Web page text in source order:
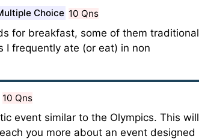
Choice 10 Qns
for breakfast, some of them traditional
I frequently ate (or eat) in non
10 Qns
event similar to the Olympics. This will
you more about an event designed